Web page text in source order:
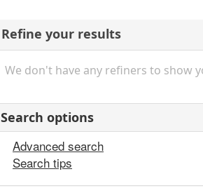
Refine your results
We don't have any refiners to show
Search options
Advanced search
Search tips